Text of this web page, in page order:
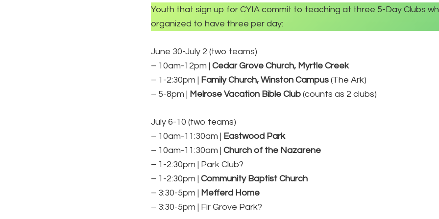
Youth that sign up for CYIA commit to teaching at three 5-Day Clubs
organized to have three per day:
June 30-July 2 (two teams)
– 10am-12pm | Cedar Grove Church, Myrtle Creek
– 1-2:30pm | Family Church, Winston Campus (The Ark)
– 5-8pm | Melrose Vacation Bible Club (counts as 2 clubs)
July 6-10 (two teams)
– 10am-11:30am | Eastwood Park
– 10am-11:30am | Church of the Nazarene
– 1-2:30pm | Park Club?
– 1-2:30pm | Community Baptist Church
– 3:30-5pm | Mefferd Home
– 3:30-5pm | Fir Grove Park?